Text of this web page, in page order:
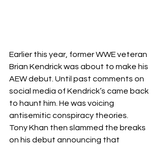
Earlier this year, former WWE veteran
Brian Kendrick was about to make his
AEW debut. Until past comments on
social media of Kendrick’s came back
to haunt him. He was voicing
antisemitic conspiracy theories.
Tony Khan then slammed the breaks
on his debut announcing that